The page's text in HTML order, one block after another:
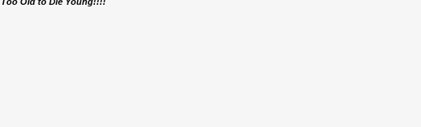
Too Old to Die Young!!!!